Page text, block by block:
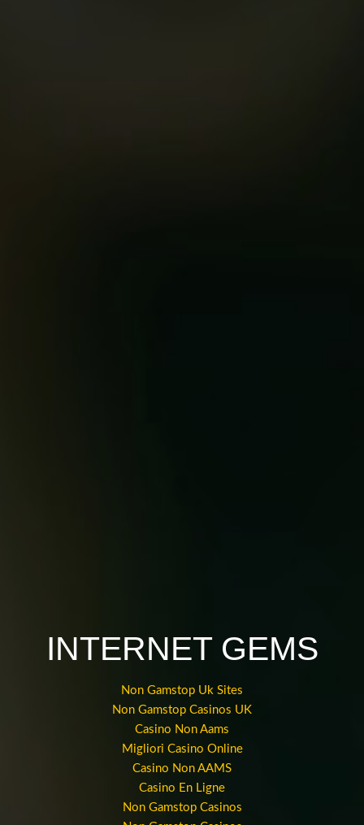
INTERNET GEMS
Non Gamstop Uk Sites
Non Gamstop Casinos UK
Casino Non Aams
Migliori Casino Online
Casino Non AAMS
Casino En Ligne
Non Gamstop Casinos